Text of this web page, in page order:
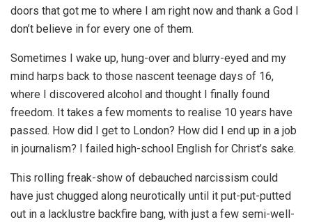
doors that got me to where I am right now and thank a God I
don’t believe in for every one of them.
Sometimes I wake up, hung-over and blurry-eyed and my
mind harps back to those nascent teenage days of 16,
where I discovered alcohol and thought I finally found
freedom. It takes a few moments to realise 10 years have
passed. How did I get to London? How did I end up in a job
in journalism? I failed high-school English for Christ’s sake.
This rolling freak-show of debauched narcissism could
have just chugged along neurotically until it put-put-putted
out in a lacklustre backfire bang, with just a few semi-well-